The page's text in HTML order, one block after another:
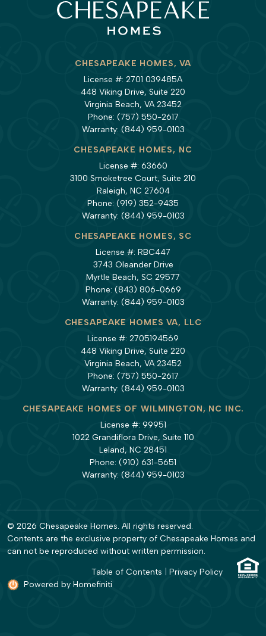
CHESAPEAKE HOMES, VA
License #: 2701 039485A
448 Viking Drive, Suite 220
Virginia Beach, VA 23452
Phone: (757) 550-2617
Warranty: (844) 959-0103
CHESAPEAKE HOMES, NC
License #: 63660
3100 Smoketree Court, Suite 210
Raleigh, NC 27604
Phone: (919) 352-9435
Warranty: (844) 959-0103
CHESAPEAKE HOMES, SC
License #: RBC447
3743 Oleander Drive
Myrtle Beach, SC 29577
Phone: (843) 806-0669
Warranty: (844) 959-0103
CHESAPEAKE HOMES VA, LLC
License #: 2705194569
448 Viking Drive, Suite 220
Virginia Beach, VA 23452
Phone: (757) 550-2617
Warranty: (844) 959-0103
CHESAPEAKE HOMES OF WILMINGTON, NC INC.
License #: 99951
1022 Grandiflora Drive, Suite 110
Leland, NC 28451
Phone: (910) 631-5651
Warranty: (844) 959-0103
© 2026 Chesapeake Homes. All rights reserved.
Contents are the exclusive property of Chesapeake Homes and
can not be reproduced without written permission.
Table of Contents
Privacy Policy
Powered by Homefiniti